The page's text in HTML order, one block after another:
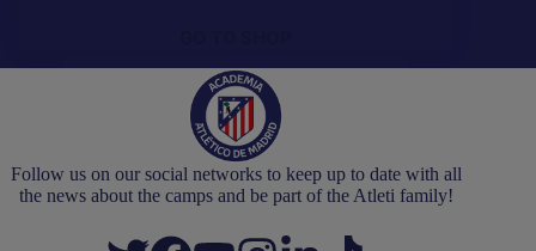
Follow us on our social networks to keep up to date with all
the news about the camps and be part of the Atleti family!